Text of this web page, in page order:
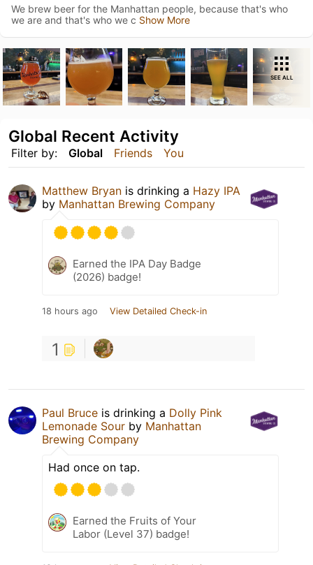
We brew beer for the Manhattan people, because that's who
we are and that's who we c Show More
SEE ALL
Filter by: Global Friends You
Global Recent Activity
Matthew Bryan is drinking a Hazy IPA
by Manhattan Brewing Company
Earned the IPA Day Badge
(2026) badge!
18 hours ago View Detailed Check-in
1
Paul Bruce is drinking a Dolly Pink
Lemonade Sour by Manhattan
Brewing Company
Had once on tap.
Earned the Fruits of Your
Labor (Level 37) badge!